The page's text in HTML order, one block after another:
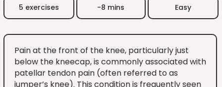
5 exercises -8 mins Easy
Pain at the front of the knee, particularly just
below the kneecap, is commonly associated with
patellar tendon pain (often referred to as
jumper’s knee). This condition is frequently seen